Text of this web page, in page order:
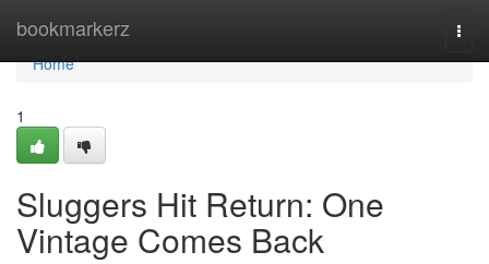
bookmarkerz
Home
Home
1
Sluggers Hit Return: One
Vintage Comes Back